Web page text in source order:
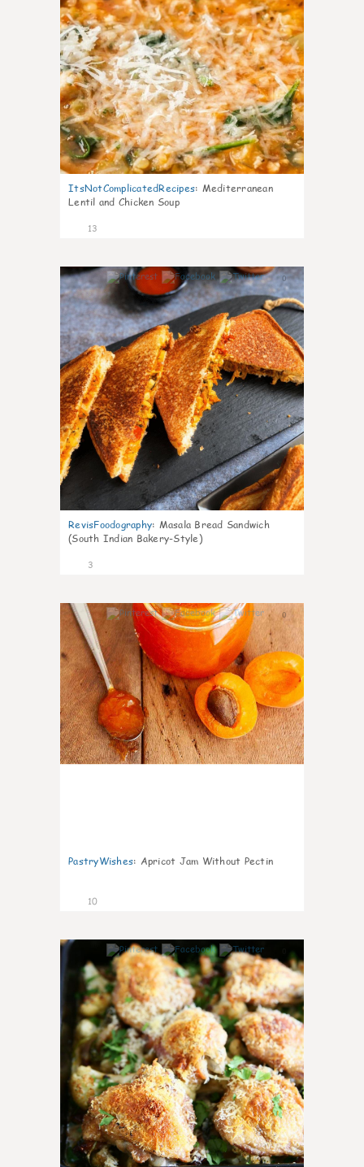
ItsNotComplicatedRecipes: Mediterranean
Lentil and Chicken Soup
13
0
RevisFoodography: Masala Bread Sandwich
(South Indian Bakery-Style)
3
0
PastryWishes: Apricot Jam Without Pectin
10